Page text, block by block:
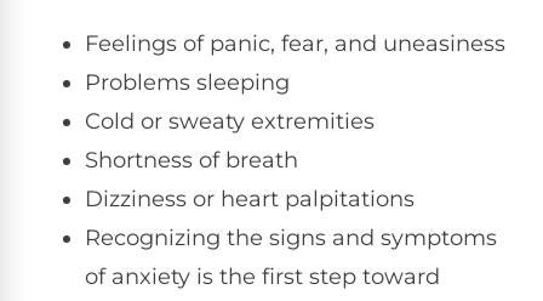
Feelings of panic, fear, and uneasiness
Problems sleeping
Cold or sweaty extremities
Shortness of breath
Dizziness or heart palpitations
Recognizing the signs and symptoms
of anxiety is the first step toward